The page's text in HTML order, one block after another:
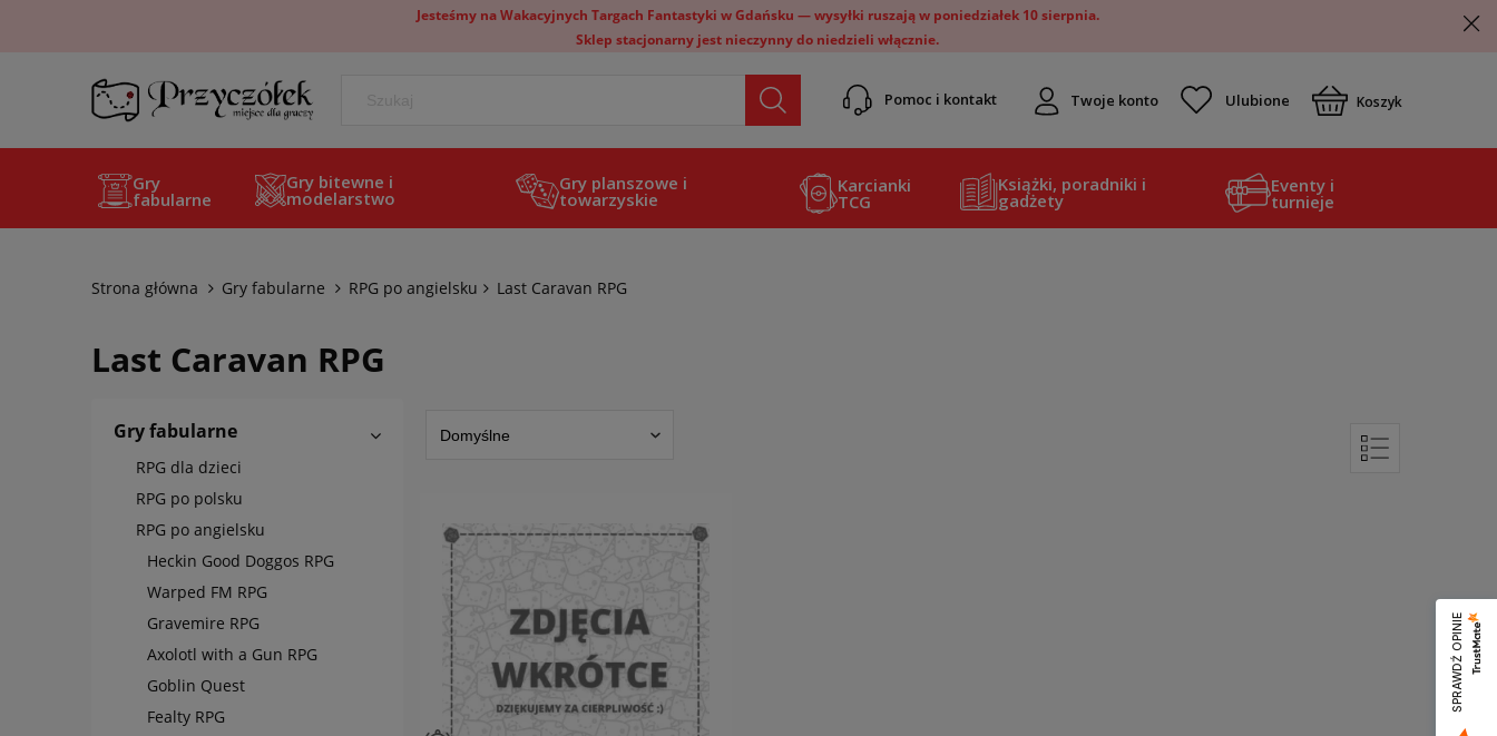
Jesteśmy na Wakacyjnych Targach Fantastyki w Gdańsku — wysyłki ruszają w poniedziałek 10 sierpnia.
Sklep stacjonarny jest nieczynny do niedzieli włącznie.
Pomoc i kontakt Twoje konto Koszyk
Gry
fabularne
Gry bitewne i
modelarstwo
Gry planszowe i
towarzyskie
Karcianki
TCG
Książki, poradniki i
gadżety
Eventy i
turnieje
Strona główna Gry fabularne RPG po angielsku Last Caravan RPG
Last Caravan RPG
Gry fabularne
RPG dla dzieci
RPG po polsku
RPG po angielsku
Heckin Good Doggos RPG
Warped FM RPG
Gravemire RPG
Axolotl with a Gun RPG
Goblin Quest
Fealty RPG
SPRAWDŹ OPINIE